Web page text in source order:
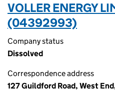
VOLLER ENERGY
(04392993)
Company status
Dissolved
Correspondence address
127 Guildford Road, West